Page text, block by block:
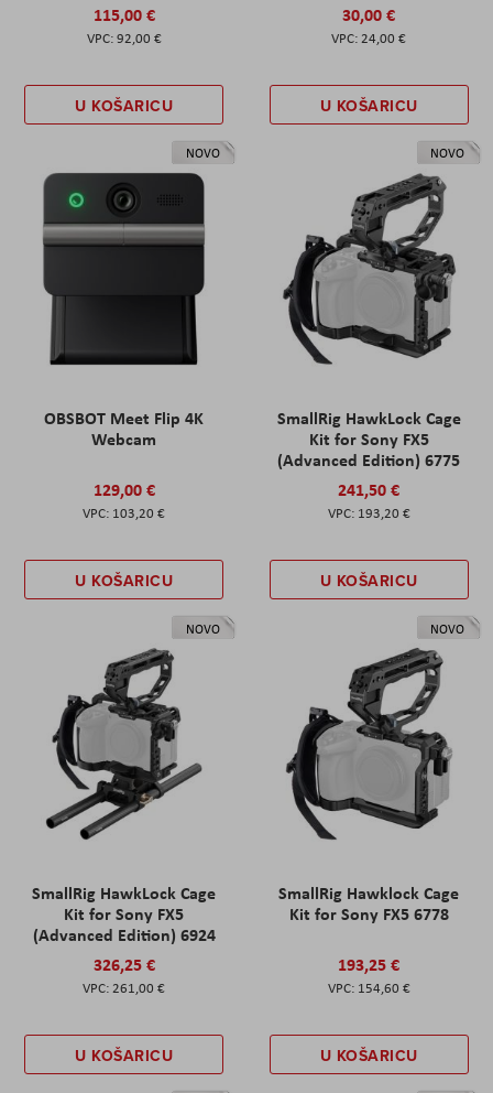
115,00 €
92,00 €
U KOŠARICU
30,00 €
24,00 €
U KOŠARICU
NOVO
OBSBOT Meet Flip 4K
Webcam
129,00 €
103,20 €
U KOŠARICU
NOVO
SmallRig HawkLock Cage
Kit for Sony FX5
(Advanced Edition) 6775
241,50 €
193,20 €
U KOŠARICU
NOVO
SmallRig HawkLock Cage
Kit for Sony FX5
(Advanced Edition) 6924
326,25 €
261,00 €
U KOŠARICU
NOVO
SmallRig Hawklock Cage
Kit for Sony FX5 6778
193,25 €
154,60 €
U KOŠARICU